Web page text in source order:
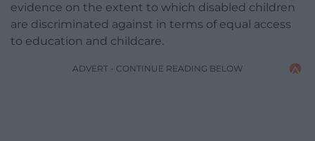
evidence on the extent to which disabled children
are discriminated against in terms of equal access
to education and childcare.
ADVERT - CONTINUE READING BELOW